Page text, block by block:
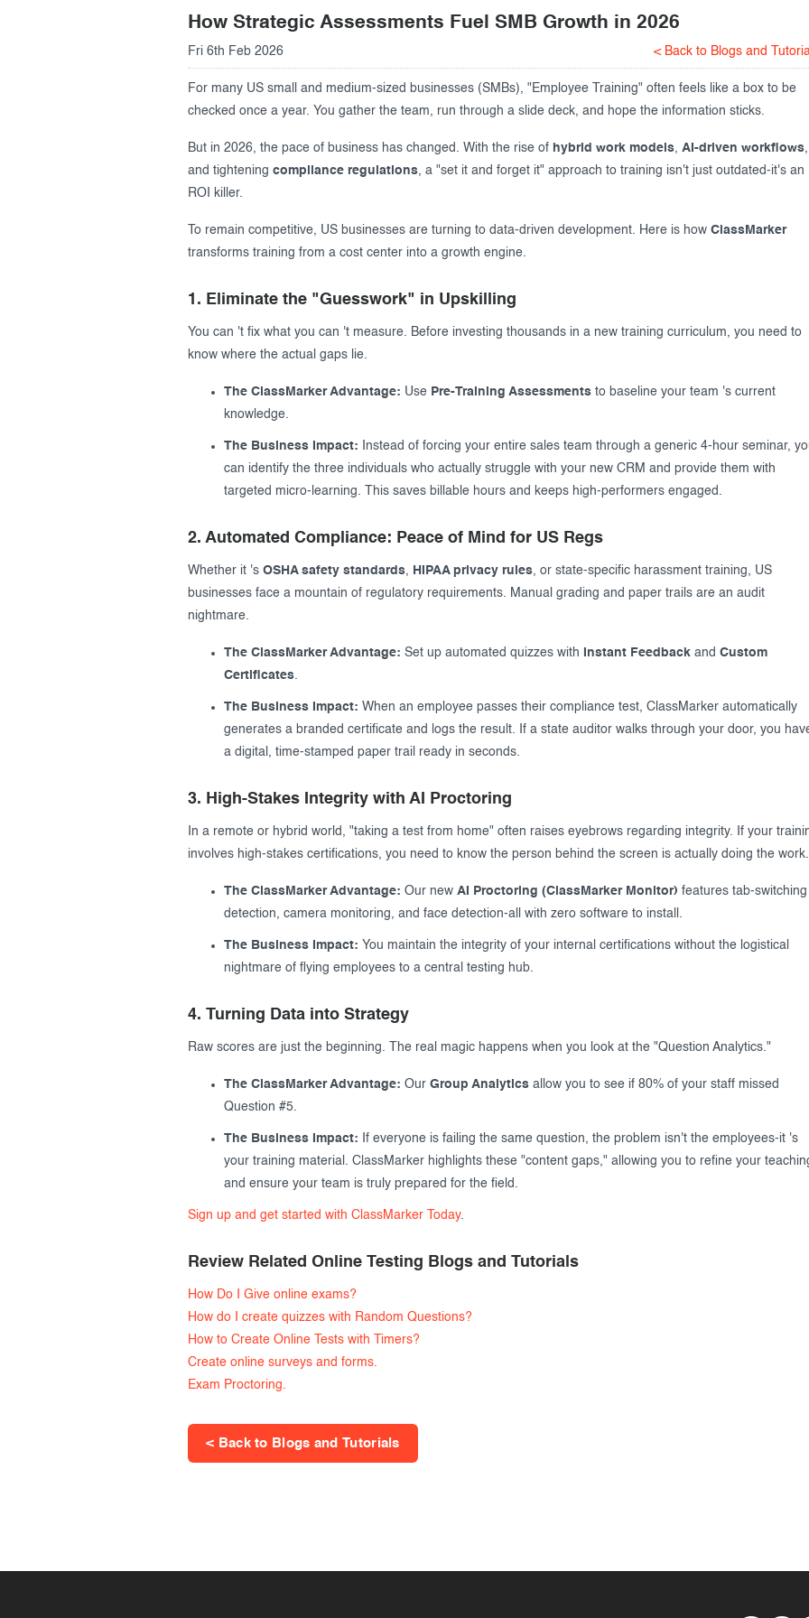
Creating surveys
Certificates
ClassMarker Monitor
ClassMarker API
How Strategic Assessments Fuel SMB Growth in 2026
Fri 6th Feb 2026 < Back to Blogs and
For many US small and medium-sized businesses (SMBs), "Employee Training" often feels like a box to be
checked once a year. You gather the team, run through a slide deck, and hope the information sticks.
But in 2026, the pace of business has changed. With the rise of hybrid work models, AI-driven workflows,
and tightening compliance regulations, a "set it and forget it" approach to training isn't just outdated-it's an
ROI killer.
To remain competitive, US businesses are turning to data-driven development. Here is how ClassMarker
transforms training from a cost center into a growth engine.
1. Eliminate the "Guesswork" in Upskilling
You can 't fix what you can 't measure. Before investing thousands in a new training curriculum, you need to
know where the actual gaps lie.
The ClassMarker Advantage: Use Pre-Training Assessments to baseline your team 's current
knowledge.
The Business Impact: Instead of forcing your entire sales team through a generic 4-hour seminar,
can identify the three individuals who actually struggle with your new CRM and provide them with
targeted micro-learning. This saves billable hours and keeps high-performers engaged.
2. Automated Compliance: Peace of Mind for US Regs
Whether it 's OSHA safety standards, HIPAA privacy rules, or state-specific harassment training, US
businesses face a mountain of regulatory requirements. Manual grading and paper trails are an audit
nightmare.
The ClassMarker Advantage: Set up automated quizzes with Instant Feedback and Custom
Certificates.
The Business Impact: When an employee passes their compliance test, ClassMarker automatically
generates a branded certificate and logs the result. If a state auditor walks through your door, you
a digital, time-stamped paper trail ready in seconds.
3. High-Stakes Integrity with AI Proctoring
In a remote or hybrid world, "taking a test from home" often raises eyebrows regarding integrity. If your
involves high-stakes certifications, you need to know the person behind the screen is actually doing the work.
The ClassMarker Advantage: Our new AI Proctoring (ClassMarker Monitor) features tab-switching
detection, camera monitoring, and face detection-all with zero software to install.
The Business Impact: You maintain the integrity of your internal certifications without the logistical
nightmare of flying employees to a central testing hub.
4. Turning Data into Strategy
Raw scores are just the beginning. The real magic happens when you look at the "Question Analytics."
The ClassMarker Advantage: Our Group Analytics allow you to see if 80% of your staff missed
Question #5.
The Business Impact: If everyone is failing the same question, the problem isn't the employees-it 's
your training material. ClassMarker highlights these "content gaps," allowing you to refine your
and ensure your team is truly prepared for the field.
Sign up and get started with ClassMarker Today.
Review Related Online Testing Blogs and Tutorials
How Do I Give online exams?
How do I create quizzes with Random Questions?
How to Create Online Tests with Timers?
Create online surveys and forms.
Exam Proctoring.
< Back to Blogs and Tutorials